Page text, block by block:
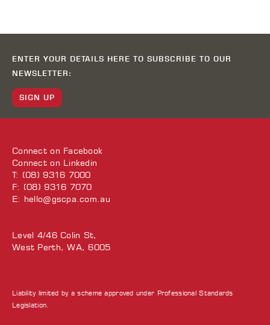
ENTER YOUR DETAILS HERE TO SUBSCRIBE TO OUR
NEWSLETTER:
SIGN UP
Connect on Facebook
Connect on Linkedin
T: (08) 9316 7000
F: (08) 9316 7070
E: hello@gscpa.com.au
Level 4/46 Colin St,
West Perth, WA, 6005
Liability limited by a scheme approved under Professional Standards
Legislation.